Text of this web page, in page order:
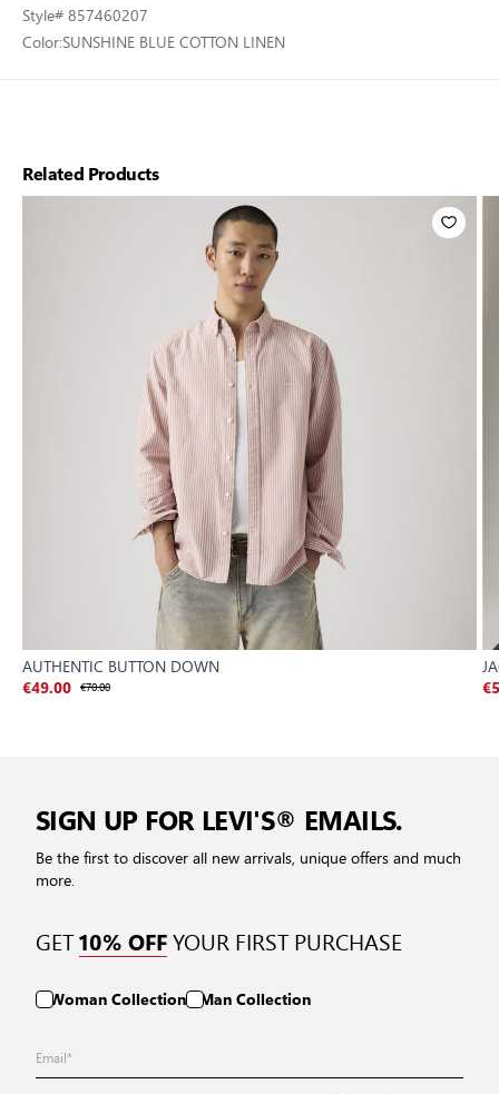
Style# 857460207
Color:SUNSHINE BLUE COTTON LINEN
Related Products
AUTHENTIC BUTTON DOWN
€49.00 €70.00
SIGN UP FOR LEVI'S® EMAILS.
Be the first to discover all new arrivals, unique offers and much
more.
GET10% OFFYOUR FIRST PURCHASE
Woman Collection Man Collection